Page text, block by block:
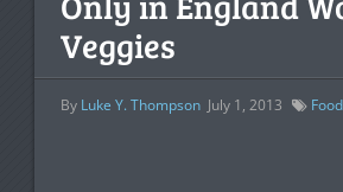
Veggies
By Luke Y. Thompson July 1, 2013